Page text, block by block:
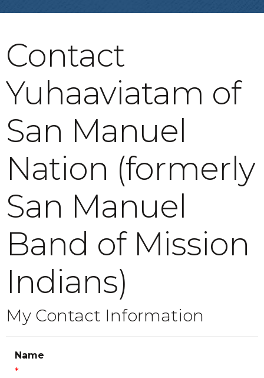
Contact
Yuhaaviatam of
San Manuel
Nation (formerly
San Manuel
Band of Mission
Indians)
My Contact Information
Name
*